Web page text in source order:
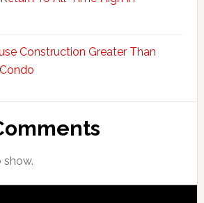
Construction Greater Than